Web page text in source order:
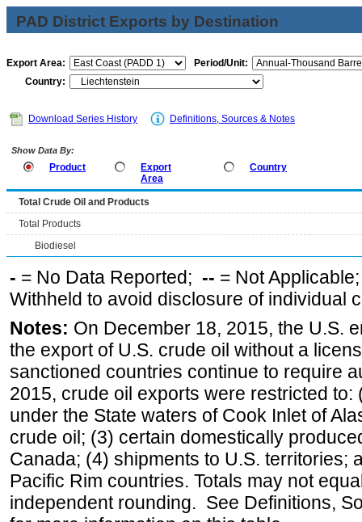
PAD District Exports by Destination
Export Area:
Period/Unit:
Country:
Download Series History Definitions, Sources & Notes
Show Data By:
Product
Export
Area
Country
Total Crude Oil and Products
Total Products
Biodiesel
- = No Data Reported; -- = Not
Withheld to avoid disclosure of individual
Notes: On December 18, 2015, the U.S.
the export of U.S. crude oil without a
sanctioned countries continue to require
2015, crude oil exports were restricted
under the State waters of Cook Inlet of
crude oil; (3) certain domestically
Canada; (4) shipments to U.S. territories;
Pacific Rim countries. Totals may not
independent rounding. See Definitions,